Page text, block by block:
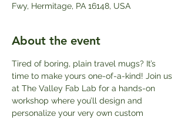
Fwy, Hermitage, PA 16148, USA
About the event
Tired of boring, plain travel mugs? It’s
time to make yours one-of-a-kind! Join us
at The Valley Fab Lab for a hands-on
workshop where you’ll design and
personalize your very own custom